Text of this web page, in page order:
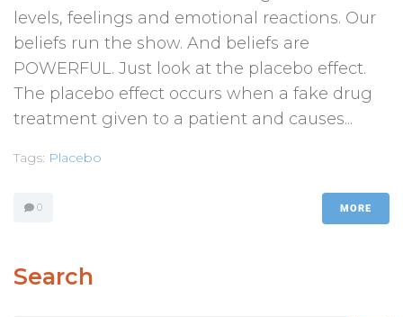
levels, feelings and emotional reactions. Our
beliefs run the show. And beliefs are
POWERFUL. Just look at the placebo effect.
The placebo effect occurs when a fake drug
treatment given to a patient and causes...
Tags: Placebo
0 MORE
Search